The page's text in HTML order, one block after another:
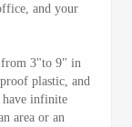
and your
from 3"to 9" in
plastic, and
have infinite
area or an